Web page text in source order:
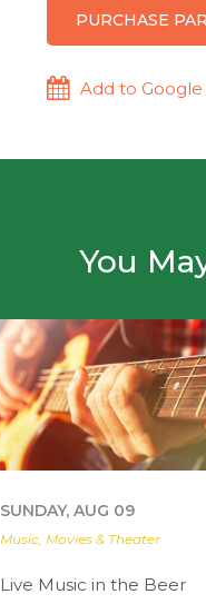
PURCHASE
Add to Google
You
SUNDAY, AUG 09
Music, Movies & Theater
Live Music in the Beer